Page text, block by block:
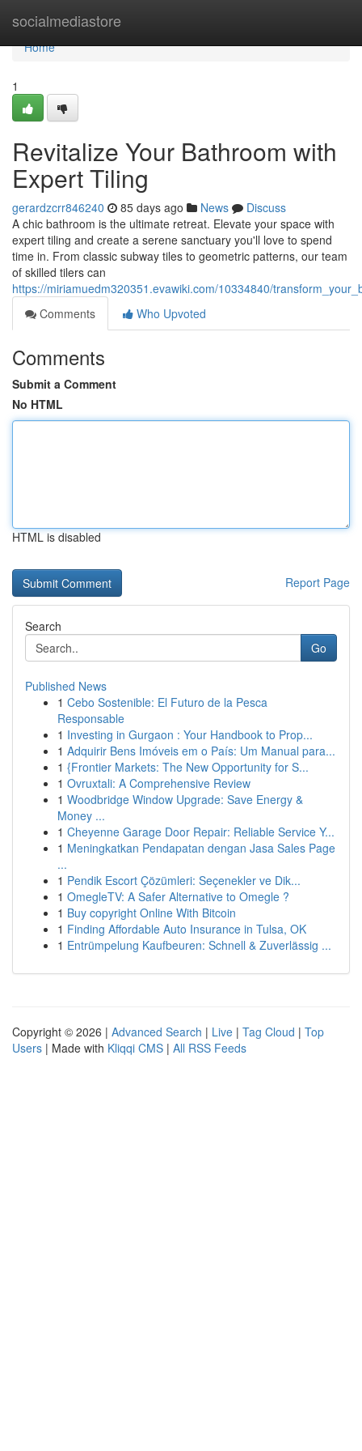
socialmediastore
Home
Home
1
Revitalize Your Bathroom with
Expert Tiling
gerardzcrr846240 85 days ago News
Discuss
A chic bathroom is the ultimate retreat. Elevate your space with
expert tiling and create a serene sanctuary you'll love to spend
time in. From classic subway tiles to geometric patterns, our team
of skilled tilers can
https://miriamuedm320351.evawiki.com/10334840/
Comments
Who Upvoted
Comments
Submit a Comment
No HTML
HTML is disabled
Report Page
Search
Go
Published News
1 Cebo Sostenible: El Futuro de la Pesca
Responsable
1 Investing in Gurgaon : Your Handbook to Prop...
1 Adquirir Bens Imóveis em o País: Um Manual para...
1 {Frontier Markets: The New Opportunity for S...
1 Ovruxtali: A Comprehensive Review
1 Woodbridge Window Upgrade: Save Energy &
Money ...
1 Cheyenne Garage Door Repair: Reliable Service Y...
1 Meningkatkan Pendapatan dengan Jasa Sales Page
...
1 Pendik Escort Çözümleri: Seçenekler ve Dik...
1 OmegleTV: A Safer Alternative to Omegle ?
1 Buy copyright Online With Bitcoin
1 Finding Affordable Auto Insurance in Tulsa, OK
1 Entrümpelung Kaufbeuren: Schnell & Zuverlässig ...
Copyright © 2026 | Advanced Search | Live | Tag Cloud | Top
Users | Made with Kliqqi CMS | All RSS Feeds